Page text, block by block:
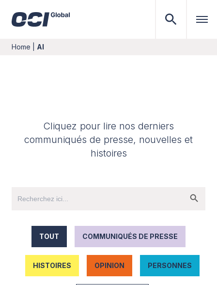
Home AI
Cliquez pour lire nos derniers
communiqués de presse, nouvelles et
histoires
TOUT COMMUNIQUÉS DE PRESSE
HISTOIRES OPINION PERSONNES